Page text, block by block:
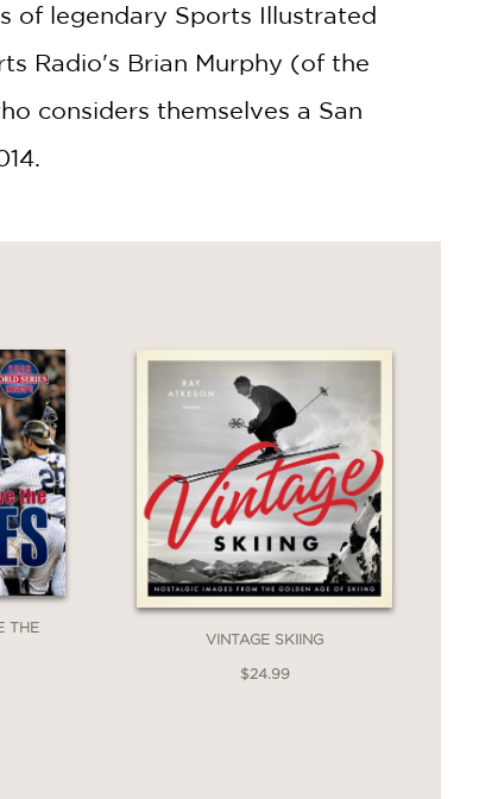
of legendary Sports Illustrated
Radio's Brian Murphy (of the
considers themselves a San
THE
VINTAGE SKIING
$24.99